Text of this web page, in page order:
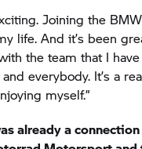
the team that I
everybody. It’s a
myself.”
already a connection
Team?